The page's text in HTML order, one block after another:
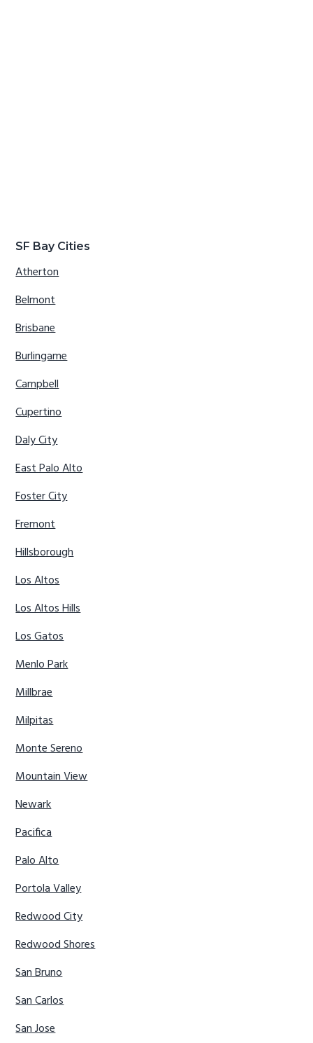
SF Bay Cities
Atherton
Belmont
Brisbane
Burlingame
Campbell
Cupertino
Daly City
East Palo Alto
Foster City
Fremont
Hillsborough
Los Altos
Los Altos Hills
Los Gatos
Menlo Park
Millbrae
Milpitas
Monte Sereno
Mountain View
Newark
Pacifica
Palo Alto
Portola Valley
Redwood City
Redwood Shores
San Bruno
San Carlos
San Jose